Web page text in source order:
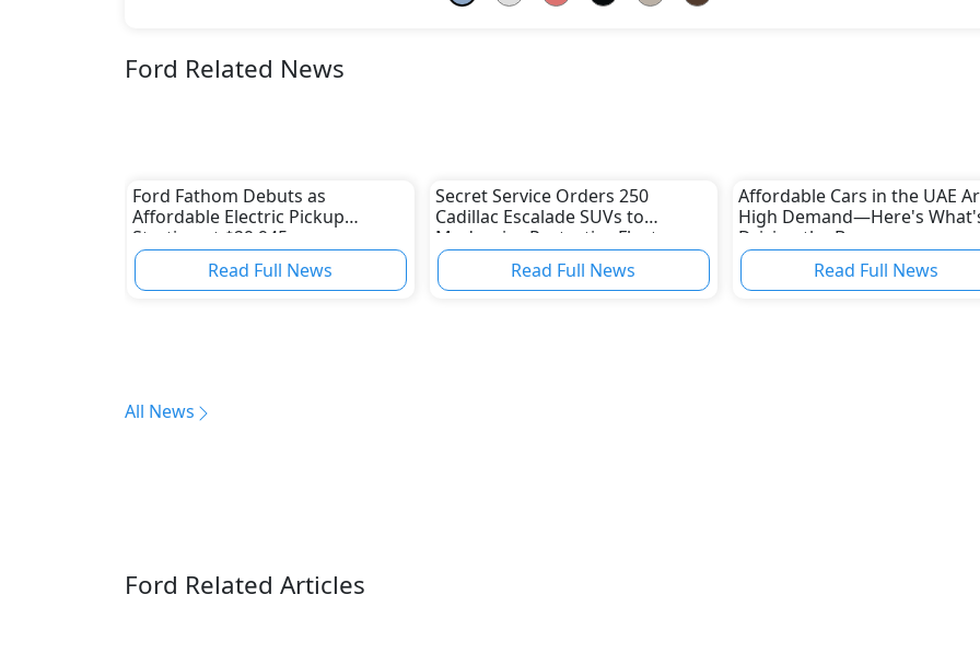
Ford Related News
Ford Fathom Debuts as
Affordable Electric Pickup
Starting at $29,945
Read Full News
Secret Service Orders 250
Cadillac Escalade SUVs to
Modernize Protective Fleet
Read Full News
Affordable Cars in the UAE
High Demand—Here's
Driving the Boom
Read Full News
All News
Ford Related Articles